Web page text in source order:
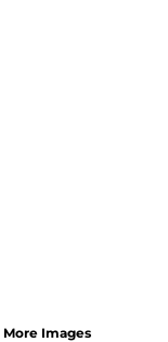
More Images